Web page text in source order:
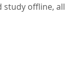
study offline, all